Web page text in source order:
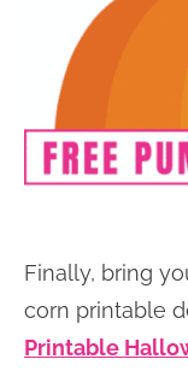
Finally, bring
corn printable
Printable